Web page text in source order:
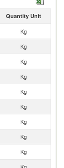
Quantity Unit
Kg
Kg
Kg
Kg
Kg
Kg
Kg
Kg
Kg